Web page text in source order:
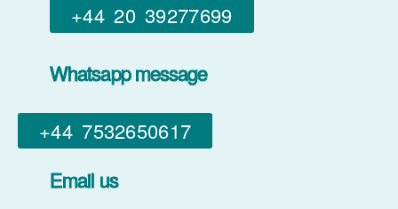
+44 20 39277699
Whatsapp message
+44 7532650617​
Email us